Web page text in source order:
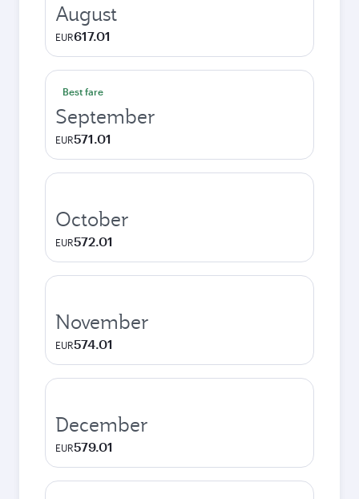
August
EUR617.01
Best fare
September
EUR571.01
October
EUR572.01
November
EUR574.01
December
EUR579.01